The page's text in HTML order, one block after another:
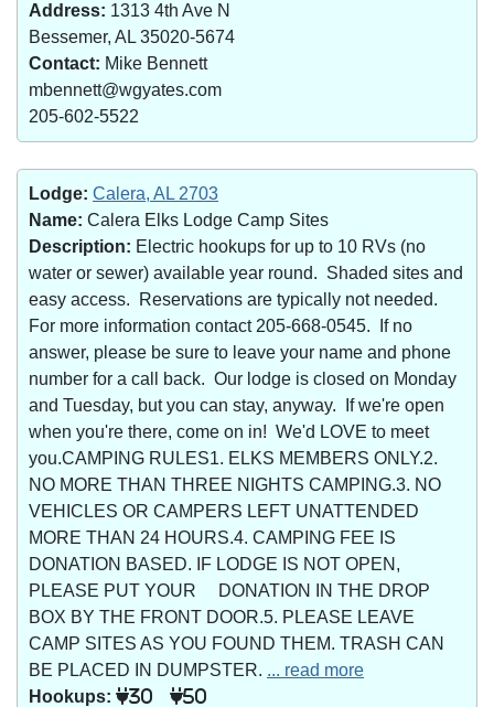
Address: 1313 4th Ave N
Bessemer, AL 35020-5674
Contact: Mike Bennett
mbennett@wgyates.com
205-602-5522
Lodge: Calera, AL 2703
Name: Calera Elks Lodge Camp Sites
Description: Electric hookups for up to 10 RVs (no
water or sewer) available year round. Shaded sites and
easy access. Reservations are typically not needed.
For more information contact 205-668-0545. If no
answer, please be sure to leave your name and phone
number for a call back. Our lodge is closed on Monday
and Tuesday, but you can stay, anyway. If we're open
when you're there, come on in! We'd LOVE to meet
you.CAMPING RULES1. ELKS MEMBERS ONLY.2.
NO MORE THAN THREE NIGHTS CAMPING.3. NO
VEHICLES OR CAMPERS LEFT UNATTENDED
MORE THAN 24 HOURS.4. CAMPING FEE IS
DONATION BASED. IF LODGE IS NOT OPEN,
PLEASE PUT YOUR DONATION IN THE DROP
BOX BY THE FRONT DOOR.5. PLEASE LEAVE
CAMP SITES AS YOU FOUND THEM. TRASH CAN
BE PLACED IN DUMPSTER. ... read more
Hookups:
30 50